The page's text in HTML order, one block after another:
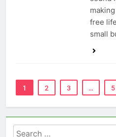
free
small
1 2 3 … 5
Search